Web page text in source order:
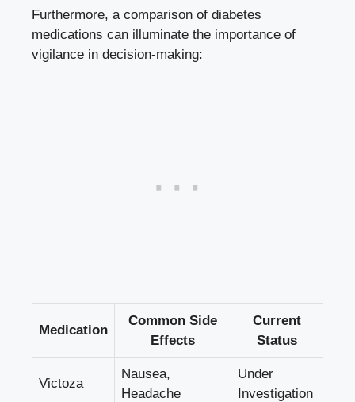
Furthermore, a comparison of diabetes
medications can illuminate the importance of
vigilance in decision-making:
Medication
Common Side
Effects
Current
Status
Victoza
Nausea,
Headache
Under
Investigation